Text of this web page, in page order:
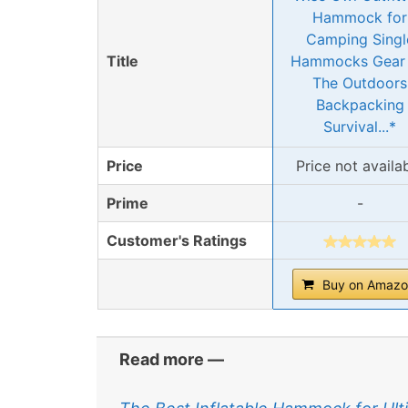
Title
Hammock for
Camping
Hammocks
The Outdoors
Backpacking
Survival...*
Price Price not
Prime -
Customer's Ratings
Buy on
Read more —